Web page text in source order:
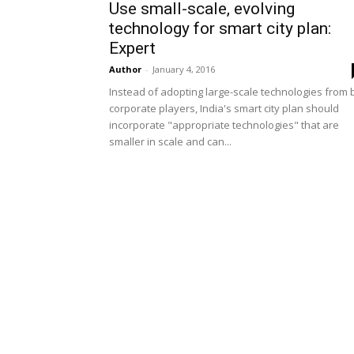
Use small-scale, evolving
technology for smart city plan:
Expert
Author - January 4, 2016
Instead of adopting large-scale technologies from
corporate players, India's smart city plan should
incorporate "appropriate technologies" that are
smaller in scale and can...